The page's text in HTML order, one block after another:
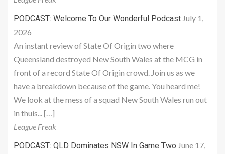
PODCAST: Welcome To Our Wonderful Podcast July 1,
2026
An instant review of State Of Origin two where
Queensland destroyed New South Wales at the MCG in
front of a record State Of Origin crowd. Join us as we
have a breakdown because of the game. You heard me!
We look at the mess of a squad New South Wales run out
in thuis... […]
League Freak
PODCAST: QLD Dominates NSW In Game Two June 17,